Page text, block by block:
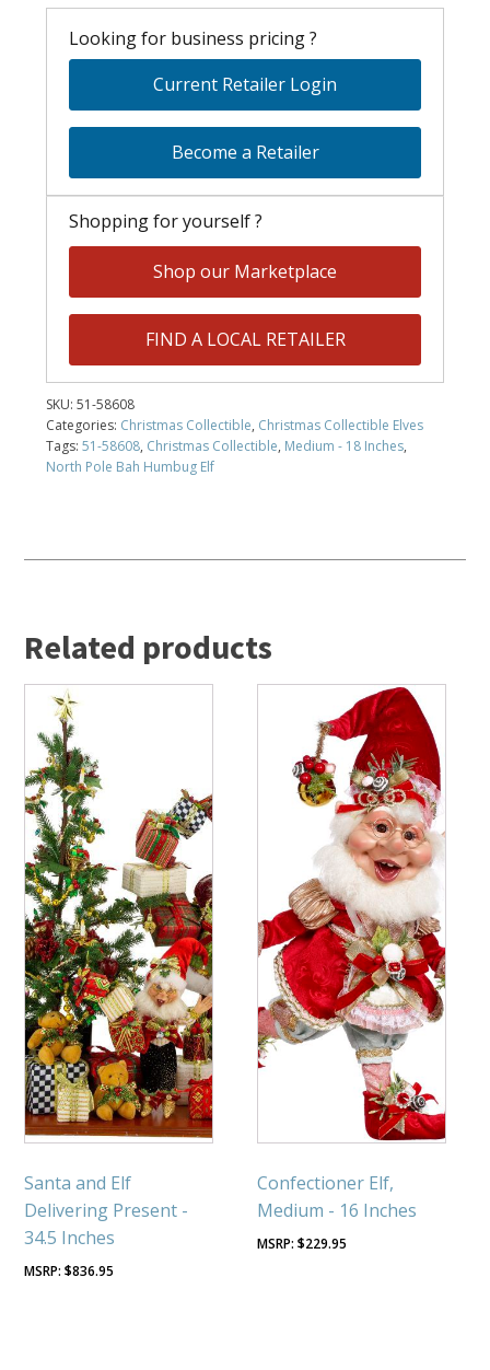
Looking for business pricing ?
Current Retailer Login
Become a Retailer
Shopping for yourself ?
Shop our Marketplace
FIND A LOCAL RETAILER
SKU:51-58608
Categories: Christmas Collectible, Christmas Collectible Elves
Tags:51-58608, Christmas Collectible, Medium - 18 Inches,
North Pole Bah Humbug Elf
Related products
Santa and Elf
Delivering Present -
34.5 Inches
$836.95
Confectioner Elf,
Medium - 16 Inches
$229.95